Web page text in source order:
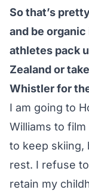
So that’s
and be
athletes pack
Zealand or
Whistler for
I am going to
Williams to film
to keep skiing,
rest. I refuse
retain my